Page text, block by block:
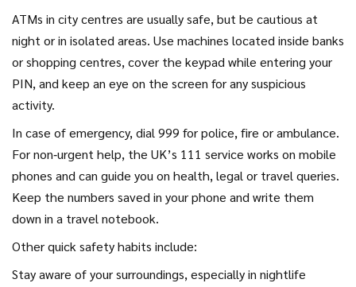
ATMs in city centres are usually safe, but be cautious at
night or in isolated areas. Use machines located inside banks
or shopping centres, cover the keypad while entering your
PIN, and keep an eye on the screen for any suspicious
activity.
In case of emergency, dial 999 for police, fire or ambulance.
For non‑urgent help, the UK’s 111 service works on mobile
phones and can guide you on health, legal or travel queries.
Keep the numbers saved in your phone and write them
down in a travel notebook.
Other quick safety habits include:
Stay aware of your surroundings, especially in nightlife